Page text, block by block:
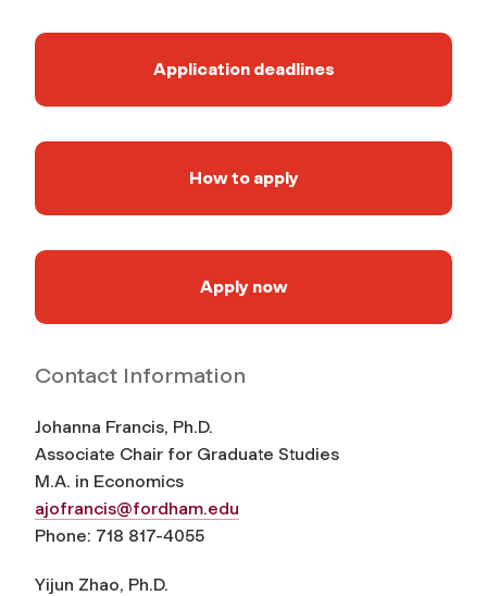
Application deadlines
How to apply
Apply now
Contact Information
Johanna Francis, Ph.D.
Associate Chair for Graduate Studies
M.A. in Economics
ajofrancis@fordham.edu
Phone: 718 817-4055
Yijun Zhao, Ph.D.